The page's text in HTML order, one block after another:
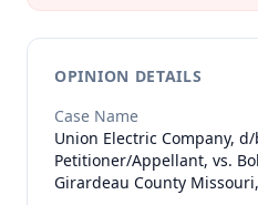
OPINION DETAILS
Case Name
Union Electric Company,
Petitioner/Appellant, vs.
Girardeau County